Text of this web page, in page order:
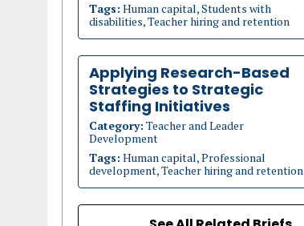
Tags: Human capital, Students with
disabilities, Teacher hiring and retention
Applying Research-Based
Strategies to Strategic
Staffing Initiatives
Category: Teacher and Leader
Development
Tags: Human capital, Professional
development, Teacher hiring and retention